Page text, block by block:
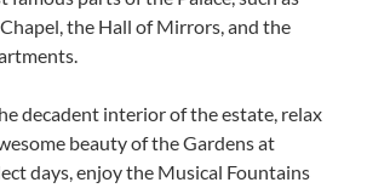
the Hall of Mirrors, and the
decadent interior of the estate, relax
beauty of the Gardens at
days, enjoy the Musical Fountains